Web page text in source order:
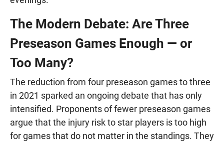
The Modern Debate: Are Three
Preseason Games Enough — or
Too Many?
The reduction from four preseason games to three
in 2021 sparked an ongoing debate that has only
intensified. Proponents of fewer preseason games
argue that the injury risk to star players is too high
for games that do not matter in the standings. They